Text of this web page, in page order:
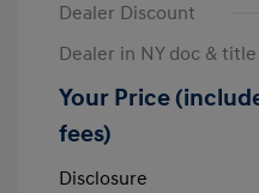
Dealer Discount
Dealer in NY doc &
Your Price
fees)
Disclosure